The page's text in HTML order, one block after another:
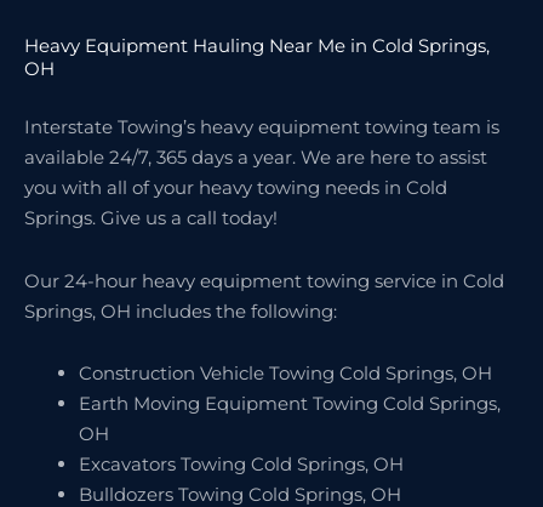
Heavy Equipment Hauling Near Me in Cold Springs,
OH
Interstate Towing’s heavy equipment towing team is
available 24/7, 365 days a year. We are here to assist
you with all of your heavy towing needs in Cold
Springs. Give us a call today!
Our 24-hour heavy equipment towing service in Cold
Springs, OH includes the following:
Construction Vehicle Towing Cold Springs, OH
Earth Moving Equipment Towing Cold Springs,
OH
Excavators Towing Cold Springs, OH
Bulldozers Towing Cold Springs, OH